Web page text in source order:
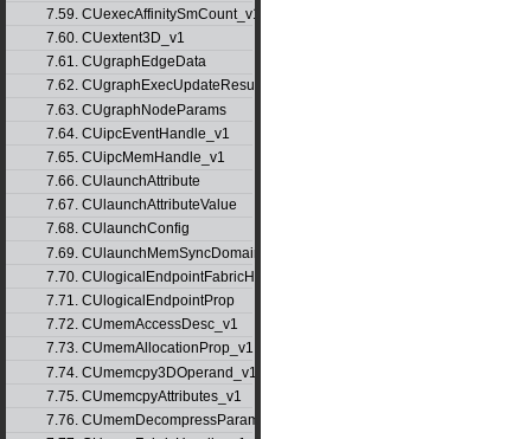
7.59. CUexecAffinitySmCount_v1
7.60. CUextent3D_v1
7.61. CUgraphEdgeData
7.62. CUgraphExecUpdateResultInfo_v1
7.63. CUgraphNodeParams
7.64. CUipcEventHandle_v1
7.65. CUipcMemHandle_v1
7.66. CUlaunchAttribute
7.67. CUlaunchAttributeValue
7.68. CUlaunchConfig
7.69. CUlaunchMemSyncDomainMap
7.70. CUlogicalEndpointFabricHandle
7.71. CUlogicalEndpointProp
7.72. CUmemAccessDesc_v1
7.73. CUmemAllocationProp_v1
7.74. CUmemcpy3DOperand_v1
7.75. CUmemcpyAttributes_v1
7.76. CUmemDecompressParams